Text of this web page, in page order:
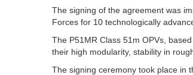
The signing of the agreement was
Forces for 10 technologically
The P51MR Class 51m OPVs,
their high modularity, stability in
The signing ceremony took place in